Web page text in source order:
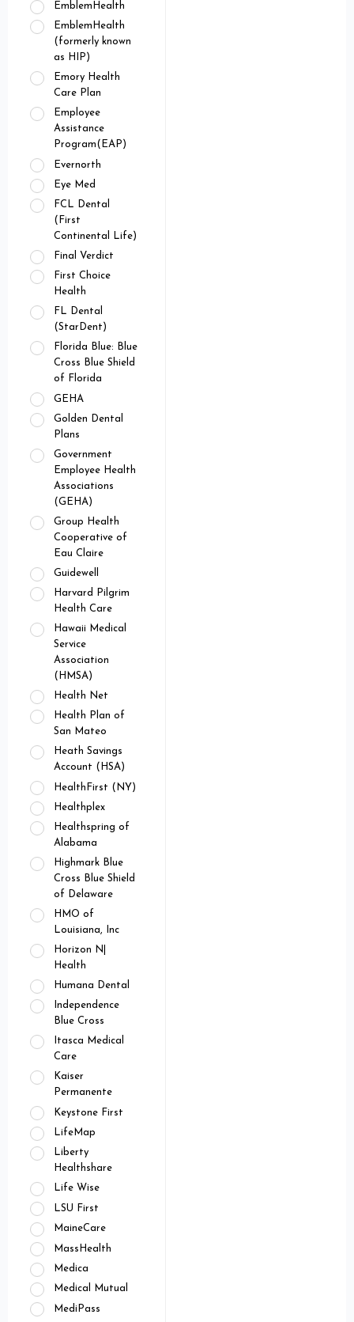
EmblemHealth
EmblemHealth
(formerly known
as HIP)
Emory Health
Care Plan
Employee
Assistance
Program(EAP)
Evernorth
Eye Med
FCL Dental
(First
Continental Life)
Final Verdict
First Choice
Health
FL Dental
(StarDent)
Florida Blue: Blue
Cross Blue Shield
of Florida
GEHA
Golden Dental
Plans
Government
Employee Health
Associations
(GEHA)
Group Health
Cooperative of
Eau Claire
Guidewell
Harvard Pilgrim
Health Care
Hawaii Medical
Service
Association
(HMSA)
Health Net
Health Plan of
San Mateo
Heath Savings
Account (HSA)
HealthFirst (NY)
Healthplex
Healthspring of
Alabama
Highmark Blue
Cross Blue Shield
of Delaware
HMO of
Louisiana, Inc
Horizon N|
Health
Humana Dental
Independence
Blue Cross
Itasca Medical
Care
Kaiser
Permanente
Keystone First
LifeMap
Liberty
Healthshare
Life Wise
LSU First
MaineCare
MassHealth
Medica
Medical Mutual
MediPass